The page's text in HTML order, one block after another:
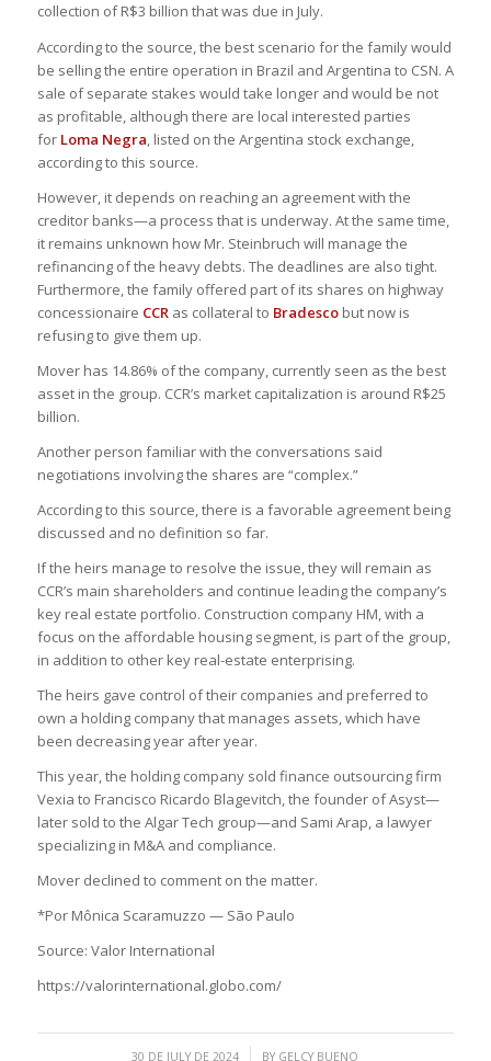
collection of R$3 billion that was due in July.
According to the source, the best scenario for the family would
be selling the entire operation in Brazil and Argentina to CSN. A
sale of separate stakes would take longer and would be not
as profitable, although there are local interested parties
for Loma Negra , listed on the Argentina stock exchange,
according to this source.
However, it depends on reaching an agreement with the
creditor banks—a process that is underway. At the same time,
it remains unknown how Mr. Steinbruch will manage the
refinancing of the heavy debts. The deadlines are also tight.
Furthermore, the family offered part of its shares on highway
concessionaire CCR as collateral to Bradescobut now is
refusing to give them up.
Mover has 14.86% of the company, currently seen as the best
asset in the group. CCR’s market capitalization is around R$25
billion.
Another person familiar with the conversations said
negotiations involving the shares are “complex.”
According to this source, there is a favorable agreement being
discussed and no definition so far.
If the heirs manage to resolve the issue, they will remain as
CCR’s main shareholders and continue leading the company’s
key real estate portfolio. Construction company HM, with a
focus on the affordable housing segment, is part of the group,
in addition to other key real-estate enterprising.
The heirs gave control of their companies and preferred to
own a holding company that manages assets, which have
been decreasing year after year.
This year, the holding company sold finance outsourcing firm
Vexia to Francisco Ricardo Blagevitch, the founder of Asyst—
later sold to the Algar Tech group—and Sami Arap, a lawyer
specializing in M&A and compliance.
Mover declined to comment on the matter.
*Por Mônica Scaramuzzo — São Paulo
Source: Valor International
https://valorinternational.globo.com/
30 DE JULY DE 2024
/ BY GELCY BUENO